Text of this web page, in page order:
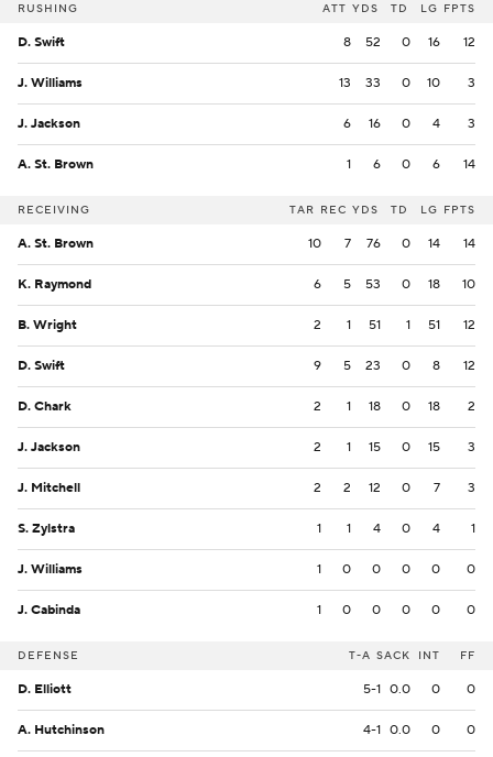
RUSHING ATT YDS TD LG FPTS
D. Swift 8 52 0 16 12
J. Williams 13 33 0 10 3
J. Jackson 6 16 0 4 3
A. St. Brown 1 6 0 6 14
RECEIVING TAR REC YDS TD LG FPTS
A. St. Brown 10 7 76 0 14 14
K. Raymond 6 5 53 0 18 10
B. Wright 2 1 51 1 51 12
D. Swift 9 5 23 0 8 12
D. Chark 2 1 18 0 18 2
J. Jackson 2 1 15 0 15 3
J. Mitchell 2 2 12 0 7 3
S. Zylstra 1 1 4 0 4 1
J. Williams 1 0 0 0 0 0
J. Cabinda 1 0 0 0 0 0
DEFENSE T-A SACK INT FF
D. Elliott 5-1 0.0 0 0
A. Hutchinson 4-1 0.0 0 0